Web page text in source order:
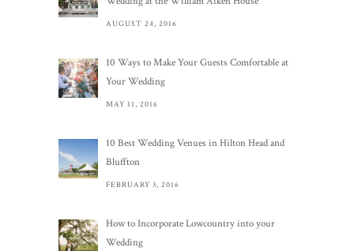
AUGUST 24, 2016
10 Ways to Make Your Guests Comfortable at
Your Wedding
MAY 11, 2016
10 Best Wedding Venues in Hilton Head and
Bluffton
FEBRUARY 3, 2016
How to Incorporate Lowcountry into your
Wedding